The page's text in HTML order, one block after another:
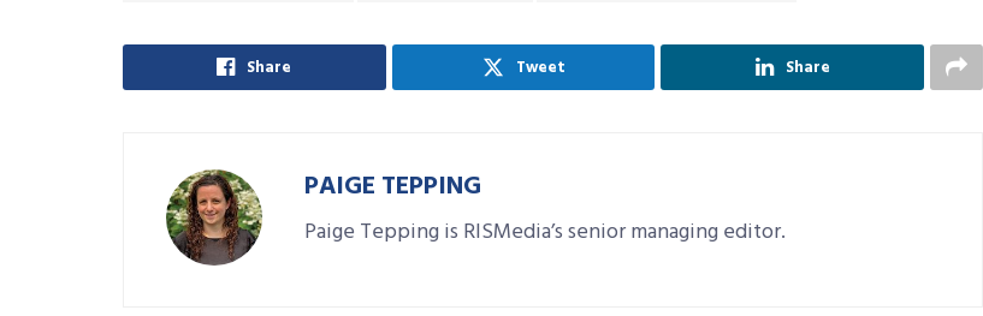
Share Tweet Share
PAIGE TEPPING
Paige Tepping is RISMedia’s senior managing editor.